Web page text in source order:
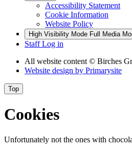
Accessibility Statement
Cookie Information
Website Policy
High Visibility Mode Full Media
Staff Log in
All website content © Birches
Website design by Primarysite
Top
Cookies
Unfortunately not the ones with